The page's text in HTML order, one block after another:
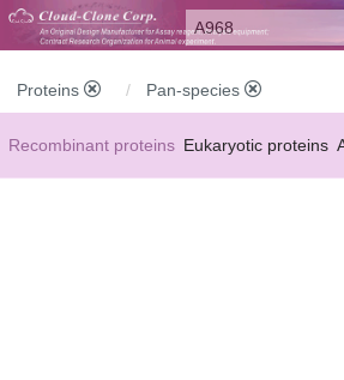
Proteins Pan-species
Recombinant proteins Eukaryotic proteins